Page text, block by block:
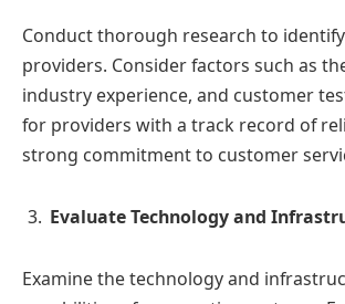
Conduct thorough research to
providers. Consider factors such as
industry experience, and customer
for providers with a track record of
strong commitment to customer
Evaluate Technology and
Examine the technology and